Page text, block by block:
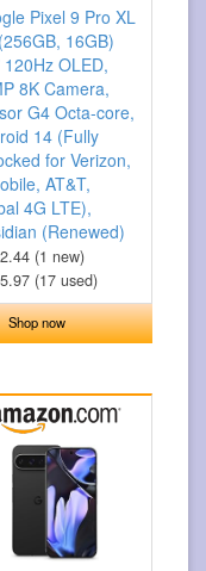
Pixel 9 Pro XL
16GB)
OLED,
8K Camera,
G4 Octa-core,
14 (Fully
for Verizon,
AT&T,
4G LTE),
(Renewed)
(1 new)
(17 used)
Shop now